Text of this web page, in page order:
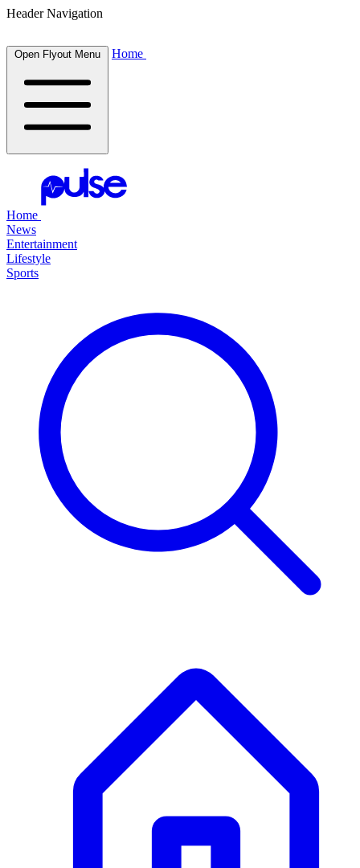
Header Navigation
Open Flyout Menu Home
Home
News
Entertainment
Lifestyle
Sports